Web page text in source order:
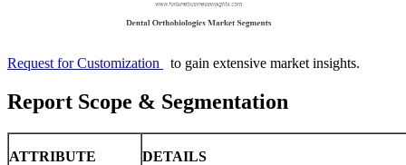
Request for Customization to gain extensive market insights.
Report Scope & Segmentation
ATTRIBUTE DETAILS